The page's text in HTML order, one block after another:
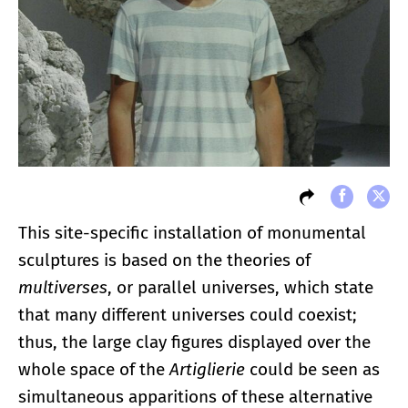
This site-specific installation of monumental
sculptures is based on the theories of
multiverses, or parallel universes, which state
that many different universes could coexist;
thus, the large clay figures displayed over the
whole space of theArtiglierie could be seen as
simultaneous apparitions of these alternative